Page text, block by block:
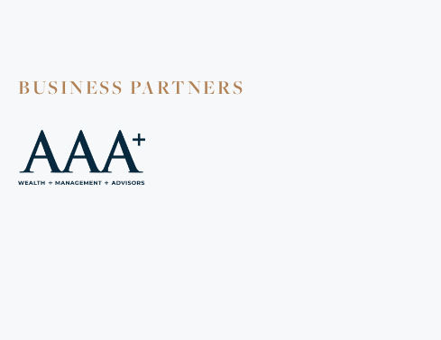
BUSINESS PARTNERS